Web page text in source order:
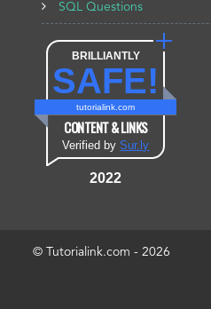
SQL Questions
BRILLIANTLY
SAFE!
tutorialink.com
CONTENT & LINKS
Verified bySur.ly
2022
© Tutorialink.com - 2026